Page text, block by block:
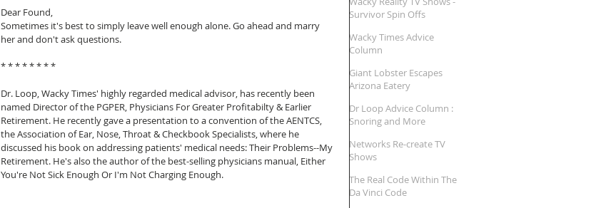
Survivor Spin Offs
Wacky Times Advice
Column
Giant Lobster Escapes
Arizona Eatery
Dr Loop Advice Column :
Snoring and More
Networks Re-create TV
Shows
The Real Code Within The
Da Vinci Code
Dear Found,
Sometimes it's best to simply leave well enough alone. Go ahead and marry
her and don't ask questions.
* * * * * * * *
Dr. Loop, Wacky Times' highly regarded medical advisor, has recently been
named Director of the PGPER, Physicians For Greater Profitabilty & Earlier
Retirement. He recently gave a presentation to a convention of the AENTCS,
the Association of Ear, Nose, Throat & Checkbook Specialists, where he
discussed his book on addressing patients' medical needs: Their Problems--My
Retirement. He's also the author of the best-selling physicians manual, Either
You're Not Sick Enough Or I'm Not Charging Enough.